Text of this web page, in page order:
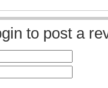
to post a